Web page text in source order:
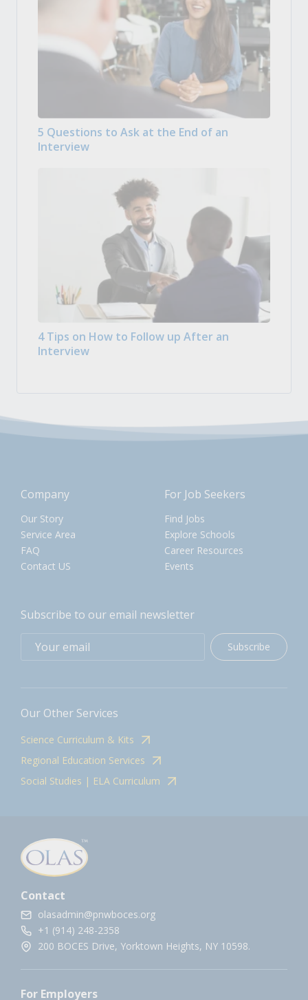
5 Questions to Ask at the End of an
Interview
4 Tips on How to Follow up After an
Interview
Company
Our Story
Service Area
FAQ
Contact US
For Job Seekers
Find Jobs
Explore Schools
Career Resources
Events
Subscribe to our email newsletter
Subscribe
Our Other Services
Science Curriculum & Kits
Regional Education Services
Social Studies | ELA Curriculum
Contact
olasadmin@pnwboces.org
+1 (914) 248-2358
200 BOCES Drive, Yorktown Heights, NY 10598.
For Employers